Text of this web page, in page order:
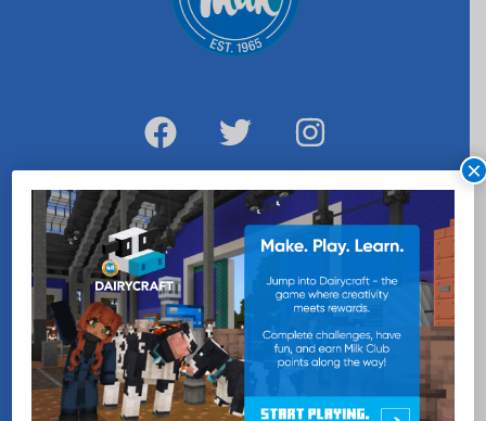
WANT MORE MILK?
SUBSCRIBE NOW
EDUCATION
RECIPES
×